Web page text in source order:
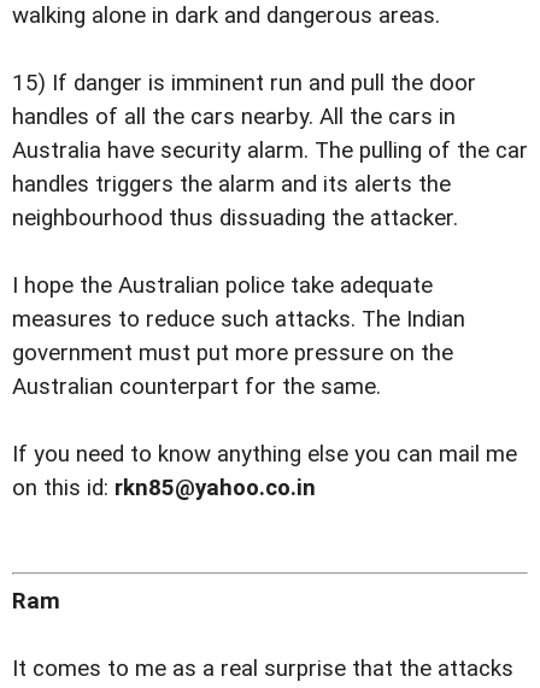
walking alone in dark and dangerous areas.
15) If danger is imminent run and pull the door
handles of all the cars nearby. All the cars in
Australia have security alarm. The pulling of the car
handles triggers the alarm and its alerts the
neighbourhood thus dissuading the attacker.
I hope the Australian police take adequate
measures to reduce such attacks. The Indian
government must put more pressure on the
Australian counterpart for the same.
If you need to know anything else you can mail me
on this id: rkn85@yahoo.co.in
Ram
It comes to me as a real surprise that the attacks